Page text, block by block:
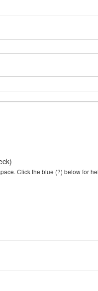
Click the blue (?) below for